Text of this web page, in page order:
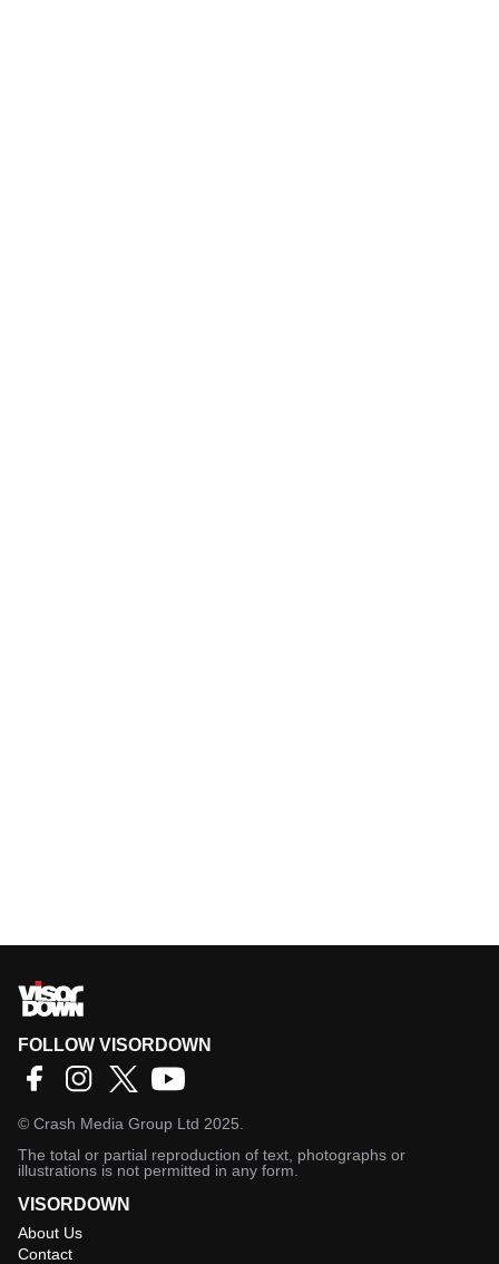
FOLLOW VISORDOWN
© Crash Media Group Ltd 2025.
The total or partial reproduction of text, photographs or
illustrations is not permitted in any form.
VISORDOWN
About Us
Contact